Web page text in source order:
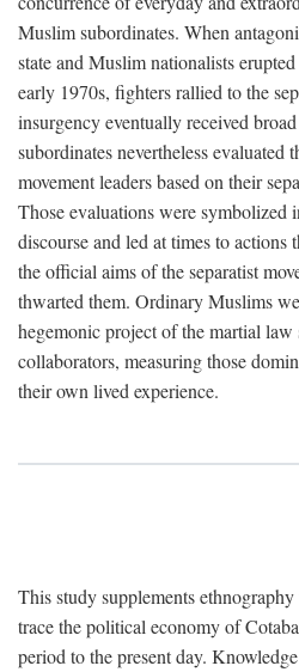
Muslim subordinates. When
state and Muslim nationalists
early 1970s, fighters rallied to the
insurgency eventually received
subordinates nevertheless evaluated
movement leaders based on their
Those evaluations were symbolized
discourse and led at times to
the official aims of the separatist
thwarted them. Ordinary Muslims
hegemonic project of the martial
collaborators, measuring those
their own lived experience.
This study supplements
trace the political economy of
period to the present day.